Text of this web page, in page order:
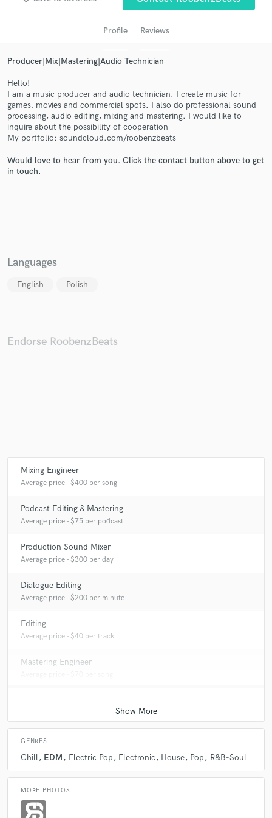
Profile Reviews
Producer|Mix|Mastering|Audio Technician
Hello!
I am a music producer and audio technician. I create music for
games, movies and commercial spots. I also do professional sound
processing, audio editing, mixing and mastering. I would like to
inquire about the possibility of cooperation
My portfolio: soundcloud.com/roobenzbeats
Would love to hear from you. Click the contact button above to get
in touch.
Languages
English Polish
Endorse RoobenzBeats
Mixing Engineer
Average price - $400 per song
Podcast Editing & Mastering
Average price - $75 per podcast
Production Sound Mixer
Average price - $300 per day
Dialogue Editing
Average price - $200 per minute
Editing
Average price - $40 per track
Mastering Engineer
GENRES
Chill EDM Electric Pop Electronic House Pop R&B-Soul
MORE PHOTOS
Get Free Proposals
Contact pros directly with your project details